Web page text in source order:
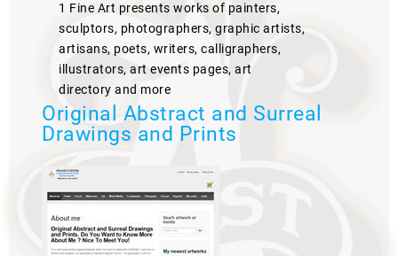
1 Fine Art presents works of painters,
sculptors, photographers, graphic artists,
artisans, poets, writers, calligraphers,
illustrators, art events pages, art
directory and more
Original Abstract and Surreal
Drawings and Prints